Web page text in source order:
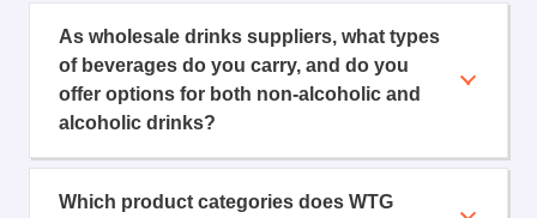
As wholesale drinks suppliers, what types
of beverages do you carry, and do you
offer options for both non-alcoholic and
alcoholic drinks?
Which product categories does WTG